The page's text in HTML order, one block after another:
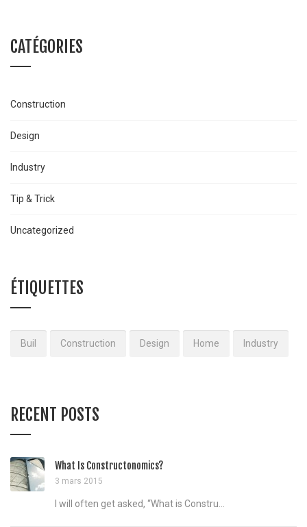
CATÉGORIES
Construction
Design
Industry
Tip & Trick
Uncategorized
ÉTIQUETTES
Buil Construction Design Home Industry
RECENT POSTS
What Is Constructonomics?
3 mars 2015
I will often get asked, “What is Constru...